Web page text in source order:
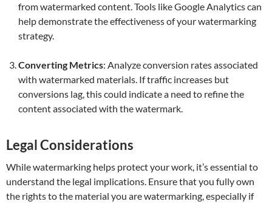
from watermarked content. Tools like Google Analytics can
help demonstrate the effectiveness of your watermarking
strategy.
Converting Metrics: Analyze conversion rates associated
with watermarked materials. If traffic increases but
conversions lag, this could indicate a need to refine the
content associated with the watermark.
Legal Considerations
While watermarking helps protect your work, it’s essential to
understand the legal implications. Ensure that you fully own
the rights to the material you are watermarking, especially if